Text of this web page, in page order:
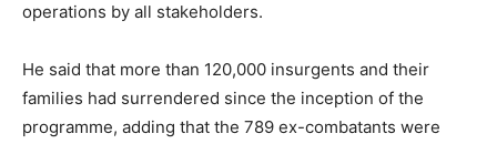
operations by all stakeholders.
He said that more than 120,000 insurgents and their
families had surrendered since the inception of the
programme, adding that the 789 ex-combatants were